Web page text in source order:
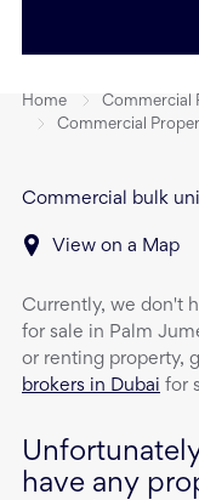
Home
Commercial
Commercial
Commercial bulk
View on a Map
Currently, we don't
for sale in Palm
or renting property,
brokers in Dubai for
have any